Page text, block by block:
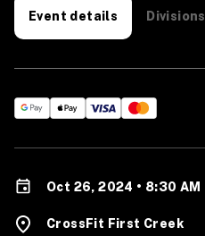
Event details Divisions
Oct 26, 2024 • 8:30 AM
CrossFit First Creek